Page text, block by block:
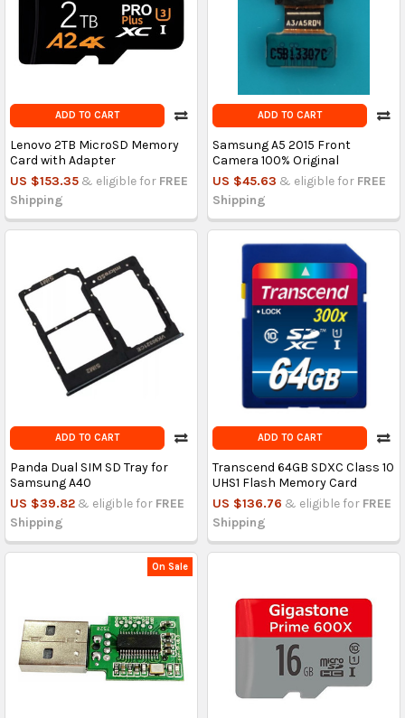
ADD TO CART
Lenovo 2TB MicroSD Memory
Card with Adapter
US $153.35 & eligible for FREE
Shipping
ADD TO CART
Samsung A5 2015 Front
Camera 100% Original
US $45.63 & eligible for FREE
Shipping
ADD TO CART
Panda Dual SIM SD Tray for
Samsung A40
US $39.82 & eligible for FREE
Shipping
ADD TO CART
Transcend 64GB SDXC Class 10
UHS1 Flash Memory Card
US $136.76 & eligible for FREE
Shipping
On Sale